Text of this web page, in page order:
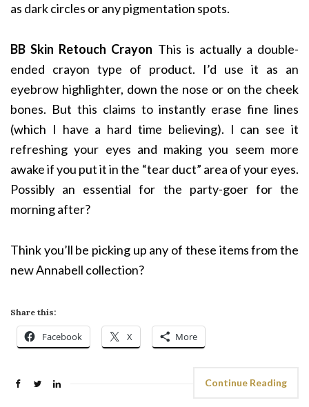
as dark circles or any pigmentation spots.
BB Skin Retouch Crayon This is actually a double-
ended crayon type of product. I’d use it as an
eyebrow highlighter, down the nose or on the cheek
bones. But this claims to instantly erase fine lines
(which I have a hard time believing). I can see it
refreshing your eyes and making you seem more
awake if you put it in the “tear duct” area of your eyes.
Possibly an essential for the party-goer for the
morning after?
Think you’ll be picking up any of these items from the
new Annabell collection?
Share this:
Facebook X More
Continue Reading